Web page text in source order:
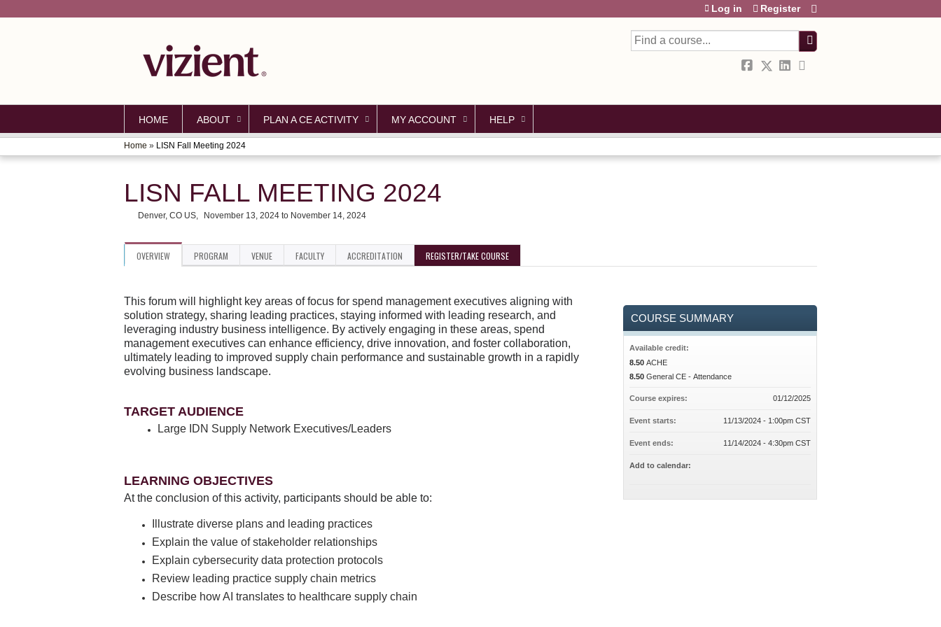
Search
Log in Register
HOME ABOUT PLAN A CE ACTIVITY MY ACCOUNT HELP
YOU
ARE
HERE
Home » LISN Fall Meeting 2024
LISN FALL MEETING 2024
Denver, CO US November 13, 2024 to November 14, 2024
OVERVIEW PROGRAM VENUE FACULTY ACCREDITATION REGISTER/TAKE COURSE
This forum will highlight key areas of focus for spend management executives aligning with
solution strategy, sharing leading practices, staying informed with leading research, and
leveraging industry business intelligence. By actively engaging in these areas, spend
management executives can enhance efficiency, drive innovation, and foster collaboration,
ultimately leading to improved supply chain performance and sustainable growth in a rapidly
evolving business landscape.
TARGET AUDIENCE
Large IDN Supply Network Executives/Leaders
LEARNING OBJECTIVES
At the conclusion of this activity, participants should be able to:
Illustrate diverse plans and leading practices
Explain the value of stakeholder relationships
Explain cybersecurity data protection protocols
Review leading practice supply chain metrics
Describe how AI translates to healthcare supply chain
COURSE SUMMARY
Available credit:
8.50 ACHE
8.50 General CE - Attendance
Course expires: 01/12/2025
Event starts: 11/13/2024 - 1:00pm CST
Event ends: 11/14/2024 - 4:30pm CST
Add to calendar: